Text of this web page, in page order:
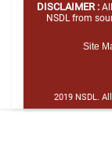
DISCLAIMER :
NSDL from
Site
2019 NSDL.